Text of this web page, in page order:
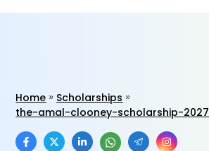
Home
Scholarships
the-amal-clooney-scholarship-2027